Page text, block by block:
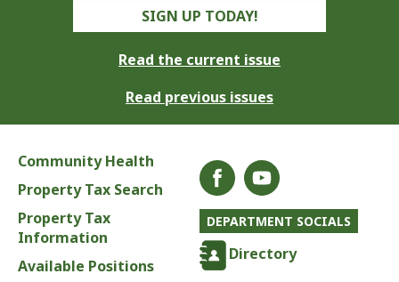
SIGN UP TODAY!
Read the current issue
Read previous issues
Community Health
Property Tax Search
Property Tax
Information
Available Positions
DEPARTMENT SOCIALS
Directory